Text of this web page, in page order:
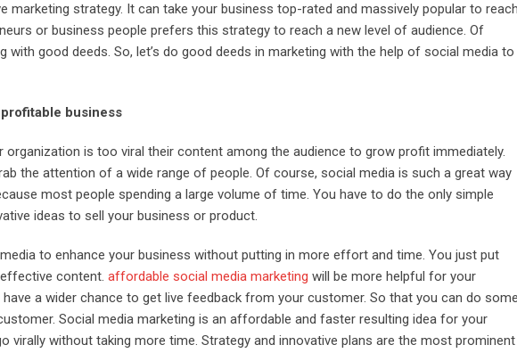
marketing strategy. It can take your business top-rated and massively popular to reach
or business people prefers this strategy to reach a new level of audience. Of
good deeds. So, let’s do good deeds in marketing with the help of social media to
business
is too viral their content among the audience to grow profit immediately.
the attention of a wide range of people. Of course, social media is such a great way
most people spending a large volume of time. You have to do the only simple
ideas to sell your business or product.
to enhance your business without putting in more effort and time. You just put
content. affordable social media marketing will be more helpful for your
a wider chance to get live feedback from your customer. So that you can do some
Social media marketing is an affordable and faster resulting idea for your
virally without taking more time. Strategy and innovative plans are the most prominent